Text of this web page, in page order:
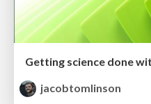
jacobtomlinson